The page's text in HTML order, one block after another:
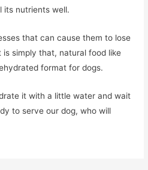
its nutrients well.
that can cause them to lose
simply that, natural food like
format for dogs.
it with a little water and wait
to serve our dog, who will